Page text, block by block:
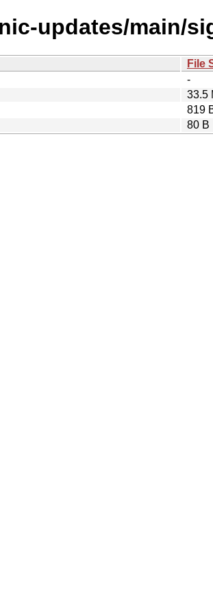
updates/main/
File
-
33.5
819
80 B